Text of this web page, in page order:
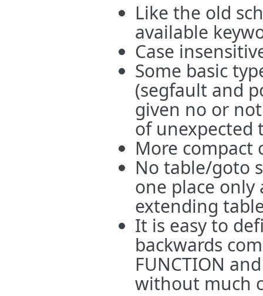
Like the old
available
Case
Some basic
(segfault and
given no or
of unexpected
More compact
No table/goto
one place
extending
It is easy to
backwards
FUNCTION
without much